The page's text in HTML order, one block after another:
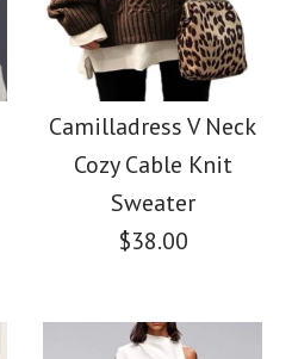
Fashion
Ruffle
Dress
Tie
Wide
Camilladress V Neck
Cozy Cable Knit
Sweater
$38.00